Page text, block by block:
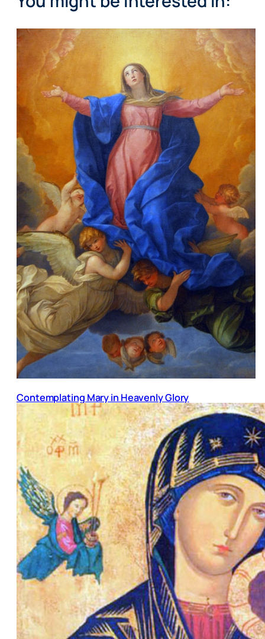
Contemplating Mary in Heavenly Glory